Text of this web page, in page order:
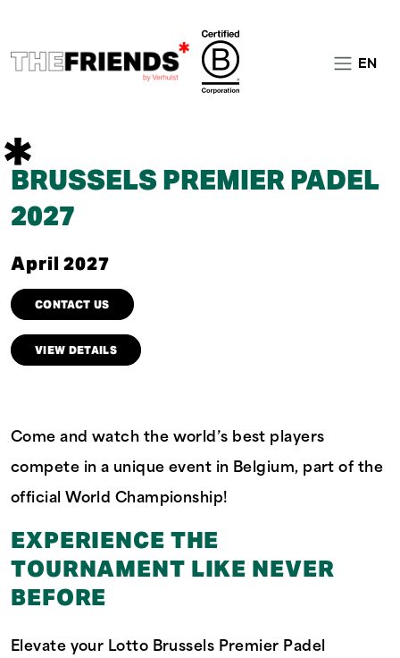
EN
BRUSSELS PREMIER PADEL
2027
April 2027
CONTACT US
VIEW DETAILS
Come and watch the world’s best players
compete in a unique event in Belgium, part of the
official World Championship!
EXPERIENCE THE
TOURNAMENT LIKE NEVER
BEFORE
Elevate your Lotto Brussels Premier Padel